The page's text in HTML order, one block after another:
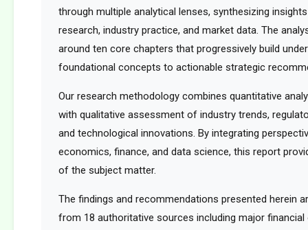
through multiple analytical lenses, synthesizing
research, industry practice, and market data. The
around ten core chapters that progressively build
foundational concepts to actionable strategic
Our research methodology combines quantitative
with qualitative assessment of industry trends,
and technological innovations. By integrating
economics, finance, and data science, this report
of the subject matter.
The findings and recommendations presented herein
from 18 authoritative sources including major financial